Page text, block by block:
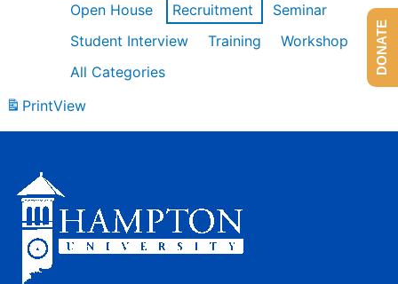
Open House
Recruitment
Seminar
Student Interview
Training
Workshop
All Categories
PrintView
DONATE